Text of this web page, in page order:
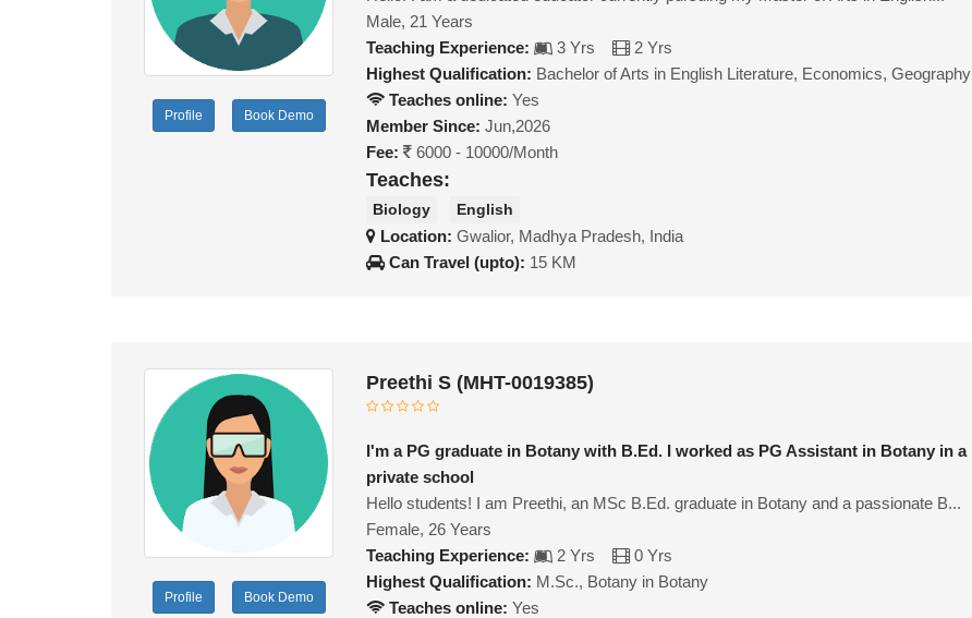
Profile Book Demo
Male, 21 Years
Teaching Experience:
3 Yrs
2 Yrs
Highest Qualification: Bachelor of Arts in English Literature, Economics, Geography
Teaches online: Yes
Member Since: Jun,2026
Fee:
6000 - 10000/Month
Teaches:
Biology English
Location:Gwalior, Madhya Pradesh, India
Can Travel (upto): 15 KM
Profile Book Demo
Preethi S (MHT-0019385)
I'm a PG graduate in Botany with B.Ed. I worked as PG Assistant in Botany in a
private school
Hello students! I am Preethi, an MSc B.Ed. graduate in Botany and a passionate B...
Female, 26 Years
Teaching Experience:
2 Yrs
0 Yrs
Highest Qualification: M.Sc., Botany in Botany
Teaches online: Yes